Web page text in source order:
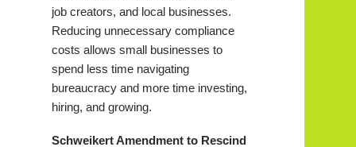
job creators, and local businesses.
Reducing unnecessary compliance
costs allows small businesses to
spend less time navigating
bureaucracy and more time investing,
hiring, and growing.
Schweikert Amendment to Rescind